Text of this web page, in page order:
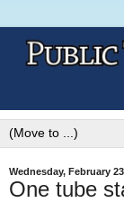
Wednesday, February
One tube